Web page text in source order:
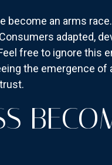
an arms
adapted,
free to ignore this
the emergence